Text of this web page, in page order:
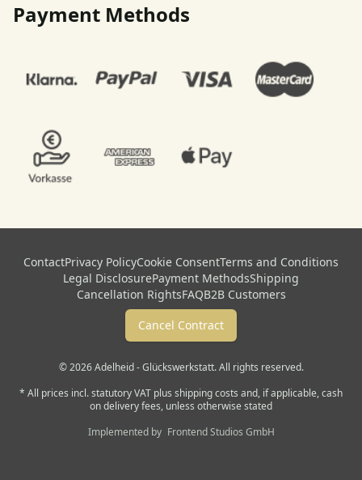
Payment Methods
ContactPrivacy PolicyCookie ConsentTerms and Conditions
Legal DisclosurePayment MethodsShipping
Cancellation RightsFAQB2B Customers
Cancel Contract
© 2026 Adelheid - Glückswerkstatt. All rights reserved.
* All prices incl. statutory VAT plus shipping costs and, if applicable, cash
on delivery fees, unless otherwise stated
Implemented by Frontend Studios GmbH